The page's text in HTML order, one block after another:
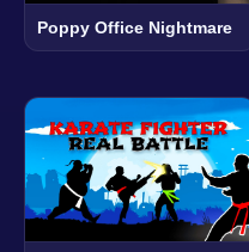
Poppy Office Nightmare